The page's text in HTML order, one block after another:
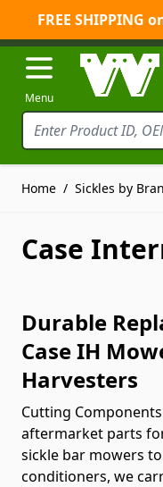
FREE SHIPPING
Skip to Content
Menu
Home / Sickles by
Case
Durable
Case IH
Harvesters
Cutting
aftermarket parts
sickle bar mowers
conditioners, we